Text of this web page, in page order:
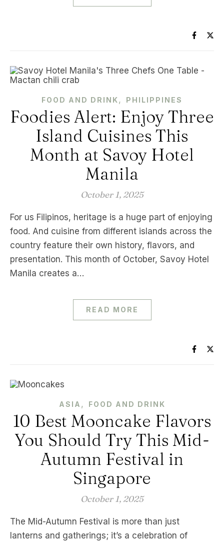
FOOD AND DRINK, PHILIPPINES
Foodies Alert: Enjoy Three
Island Cuisines This
Month at Savoy Hotel
Manila
October 1, 2025
For us Filipinos, heritage is a huge part of enjoying
food. And cuisine from different islands across the
country feature their own history, flavors, and
presentation. This month of October, Savoy Hotel
Manila creates a…
READ MORE
ASIA , FOOD AND DRINK
10 Best Mooncake Flavors
You Should Try This Mid-
Autumn Festival in
Singapore
October 1, 2025
The Mid-Autumn Festival is more than just
lanterns and gatherings; it’s a celebration of